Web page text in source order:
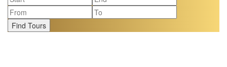
Find Tours